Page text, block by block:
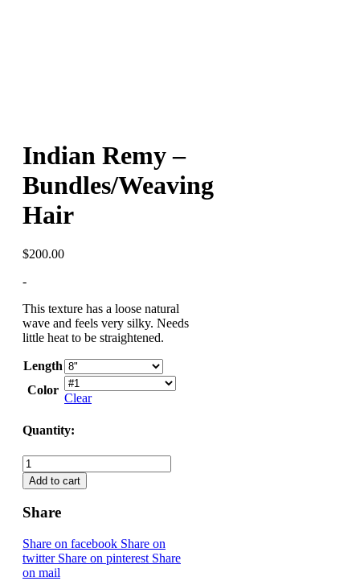
Indian Remy –
Bundles/Weaving
Hair
$200.00
-
This texture has a loose natural
wave and feels very silky. Needs
little heat to be straightened.
Length
Color
Clear
Quantity:
Indian Remy - Bundles/Weaving Hair quantity
Add to cart
Share
Share on facebook Share on
twitter Share on pinterest Share
on mail